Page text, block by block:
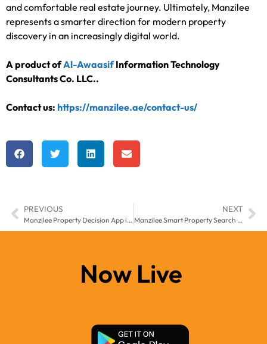
and comfortable real estate journey. Ultimately, Manzilee
represents a smarter direction for modern property
discovery in an increasingly digital world.
A product ofAl-AwaasifInformation Technology
Consultants Co. LLC..
Contact us: https://manzilee.ae/contact-us/
PREVIOUS
Manzilee Property Decision App in Middle East and Africa – Changing How People Choose Homes
NEXT
Manzilee Smart Property Search App for Middle East & Africa
Now Live